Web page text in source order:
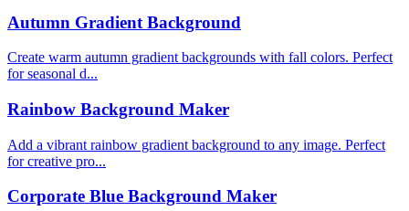
Autumn Gradient Background
Create warm autumn gradient backgrounds with fall colors. Perfect
for seasonal d...
Rainbow Background Maker
Add a vibrant rainbow gradient background to any image. Perfect
for creative pro...
Corporate Blue Background Maker